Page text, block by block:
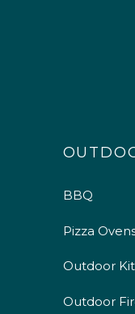
BBQ
Pizza
Outdoor
Outdoor